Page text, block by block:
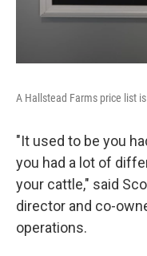
A Hallstead Farms price list
"It used to be you
you had a lot of
your cattle," said
director and co-
operations.